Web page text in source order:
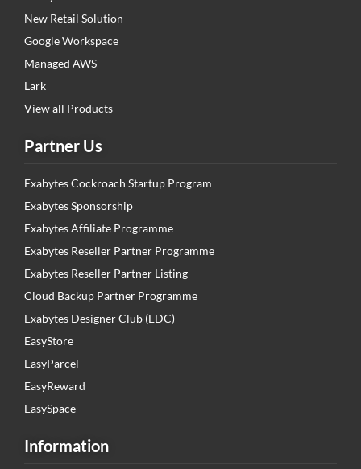
New Retail Solution
Google Workspace
Managed AWS
Lark
View all Products
Partner Us
Exabytes Cockroach Startup Program
Exabytes Sponsorship
Exabytes Affiliate Programme
Exabytes Reseller Partner Programme
Exabytes Reseller Partner Listing
Cloud Backup Partner Programme
Exabytes Designer Club (EDC)
EasyStore
EasyParcel
EasyReward
EasySpace
Information